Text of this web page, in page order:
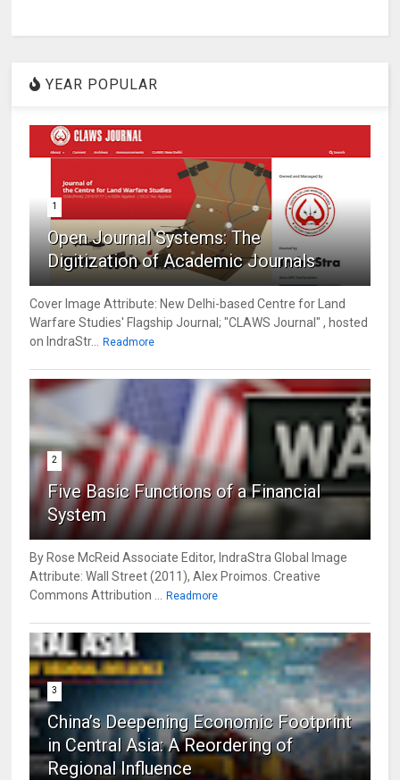
YEAR POPULAR
1
Open Journal Systems: The
Digitization of Academic Journals
Cover Image Attribute: New Delhi-based Centre for Land
Warfare Studies' Flagship Journal; "CLAWS Journal" , hosted
on IndraStr...
Readmore
2
Five Basic Functions of a Financial
System
By Rose McReid Associate Editor, IndraStra Global Image
Attribute: Wall Street (2011), Alex Proimos. Creative
Commons Attribution ...
Readmore
3
China’s Deepening Economic Footprint
in Central Asia: A Reordering of
Regional Influence